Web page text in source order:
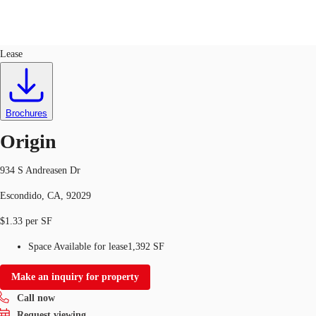
Lease
Brochures
Origin
934 S Andreasen Dr
Escondido, CA, 92029
$1.33 per SF
Space Available for lease1,392 SF
Make an inquiry for property
Call now